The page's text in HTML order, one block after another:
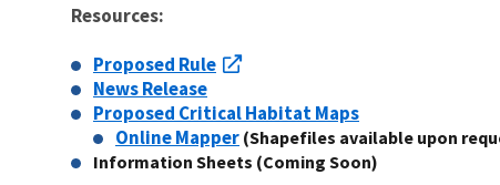
Resources:
Proposed Rule
News Release
Proposed Critical Habitat Maps
Online Mapper (Shapefiles available upon
Information Sheets (Coming Soon)